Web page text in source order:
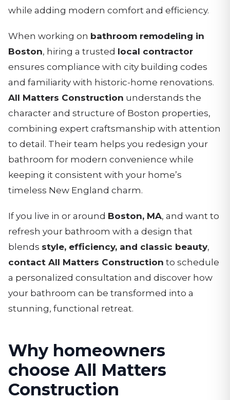
while adding modern comfort and efficiency.
When working on bathroom remodeling in
Boston, hiring a trusted local contractor
ensures compliance with city building codes
and familiarity with historic-home renovations.
All Matters Construction understands the
character and structure of Boston properties,
combining expert craftsmanship with attention
to detail. Their team helps you redesign your
bathroom for modern convenience while
keeping it consistent with your home’s
timeless New England charm.
If you live in or around Boston, MA, and want to
refresh your bathroom with a design that
blends style, efficiency, and classic beauty,
contact All Matters Construction to schedule
a personalized consultation and discover how
your bathroom can be transformed into a
stunning, functional retreat.
Why homeowners
choose All Matters
Construction